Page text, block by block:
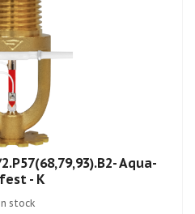
Aqua-
- К
stock